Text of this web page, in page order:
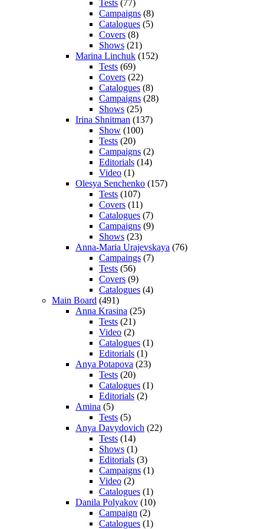
Tests (77)
Campaigns (8)
Catalogues (5)
Covers (8)
Shows (21)
Marina Linchuk (152)
Tests (69)
Covers (22)
Catalogues (8)
Campaigns (28)
Shows (25)
Irina Shnitman (137)
Show (100)
Tests (20)
Campaigns (2)
Editorials (14)
Video (1)
Olesya Senchenko (157)
Tests (107)
Covers (11)
Catalogues (7)
Campaigns (9)
Shows (23)
Anna-Maria Urajevskaya (76)
Campaings (7)
Tests (56)
Covers (9)
Catalogues (4)
Main Board (491)
Anna Krasina (25)
Tests (21)
Video (2)
Catalogues (1)
Editorials (1)
Anya Potapova (23)
Tests (20)
Catalogues (1)
Editorials (2)
Amina (5)
Tests (5)
Anya Davydovich (22)
Tests (14)
Shows (1)
Editorials (3)
Campaigns (1)
Video (2)
Catalogues (1)
Danila Polyakov (10)
Campaign (2)
Catalogues (1)